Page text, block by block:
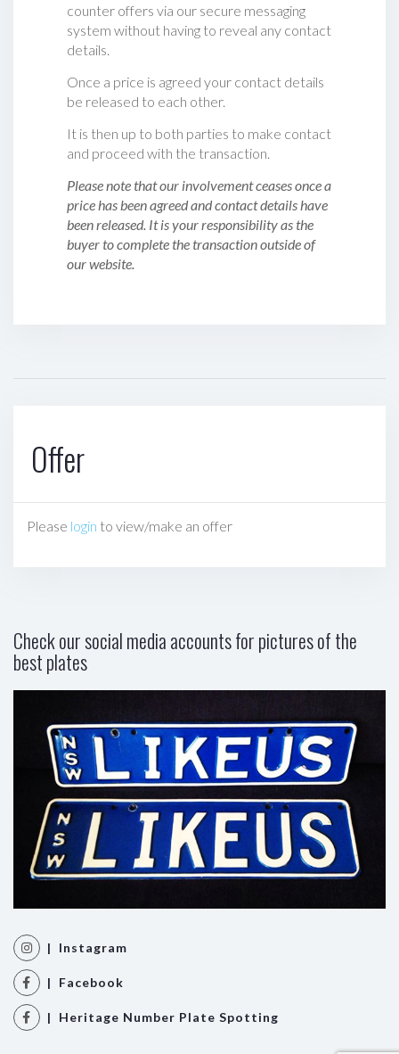
counter offers via our secure messaging
system without having to reveal any contact
details.
Once a price is agreed your contact details
be released to each other.
It is then up to both parties to make contact
and proceed with the transaction.
Please note that our involvement ceases once a
price has been agreed and contact details have
been released. It is your responsibility as the
buyer to complete the transaction outside of
our website.
Offer
Please login to view/make an offer
Check our social media accounts for pictures of the
best plates
| Instagram
| Facebook
| Heritage Number Plate Spotting